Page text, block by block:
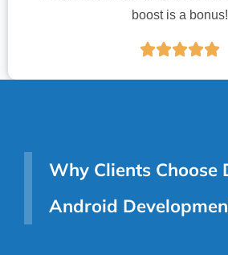
boost is a bonus!

Why Clients Choose
Android